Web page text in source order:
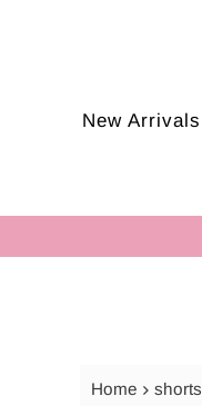
New Arrivals
Home shorts